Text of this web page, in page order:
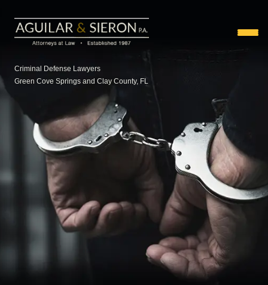
Criminal Defense Lawyers
Green Cove Springs and Clay County, FL